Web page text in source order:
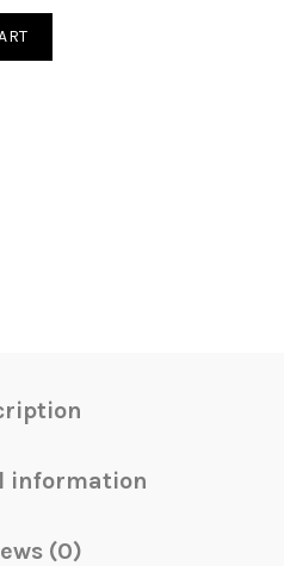
information
(0)